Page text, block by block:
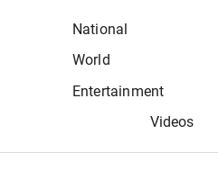
National
World
Entertainment
Videos